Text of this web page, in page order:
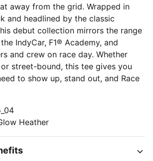
away from the grid. Wrapped in
and headlined by the classic
debut collection mirrors the range
IndyCar, F1® Academy, and
and crew on race day. Whether
street-bound, this tee gives you
to show up, stand out, and Race
Heather